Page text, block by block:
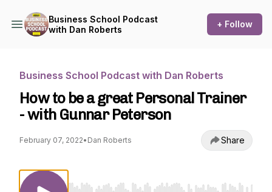
Business School Podcast
with Dan Roberts
+ Follow
Business School Podcast with Dan Roberts
How to be a great Personal Trainer
- with Gunnar Peterson
February 07, 2022• Dan Roberts Share